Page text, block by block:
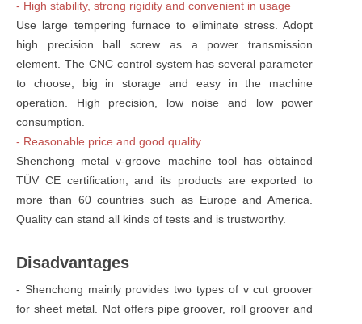
- High stability, strong rigidity and convenient in usage
Use large tempering furnace to eliminate stress. Adopt
high precision ball screw as a power transmission
element. The CNC control system has several parameter
to choose, big in storage and easy in the machine
operation. High precision, low noise and low power
consumption.
- Reasonable price and good quality
Shenchong metal v-groove machine tool has obtained
TÜV CE certification, and its products are exported to
more than 60 countries such as Europe and America.
Quality can stand all kinds of tests and is trustworthy.
Disadvantages
- Shenchong mainly provides two types of v cut groover
for sheet metal. Not offers pipe groover, roll groover and